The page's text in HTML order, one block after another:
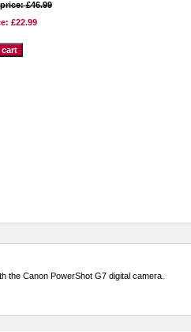
£46.99
£22.99
the Canon PowerShot G7 digital camera.